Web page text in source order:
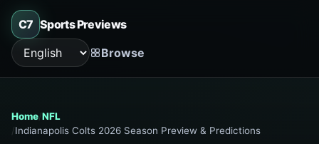
C7 Sports Previews
Language
Browse
Home NFL
Indianapolis Colts 2026 Season Preview & Predictions